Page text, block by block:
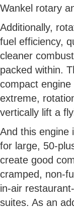
Wankel rotary
Additionally,
fuel efficiency,
cleaner
packed within.
compact
extreme,
vertically lift a
And this engine
for large, 50-
create good
cramped, non-
in-air
suites. As an